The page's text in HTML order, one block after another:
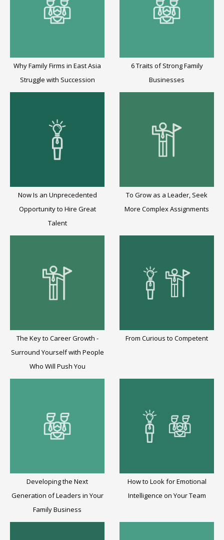
Why Family Firms in East Asia
Struggle with Succession
6 Traits of Strong Family
Businesses
Now Is an Unprecedented
Opportunity to Hire Great
Talent
To Grow as a Leader, Seek
More Complex Assignments
The Key to Career Growth -
Surround Yourself with People
Who Will Push You
From Curious to Competent
Developing the Next
Generation of Leaders in Your
Family Business
How to Look for Emotional
Intelligence on Your Team